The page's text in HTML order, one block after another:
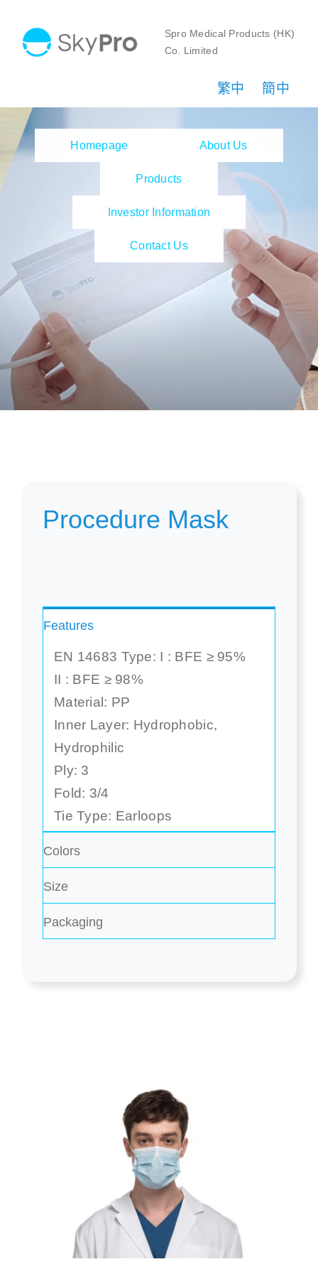
content
Spro Medical Products (HK)
Co. Limited
繁中 簡中
Homepage About Us
Products
Investor Information
Contact Us
Procedure Mask
Features
EN 14683 Type: I : BFE ≥ 95%
II : BFE ≥ 98%
Material: PP
Inner Layer: Hydrophobic,
Hydrophilic
Ply: 3
Fold: 3/4
Tie Type: Earloops
Colors
Size
Packaging